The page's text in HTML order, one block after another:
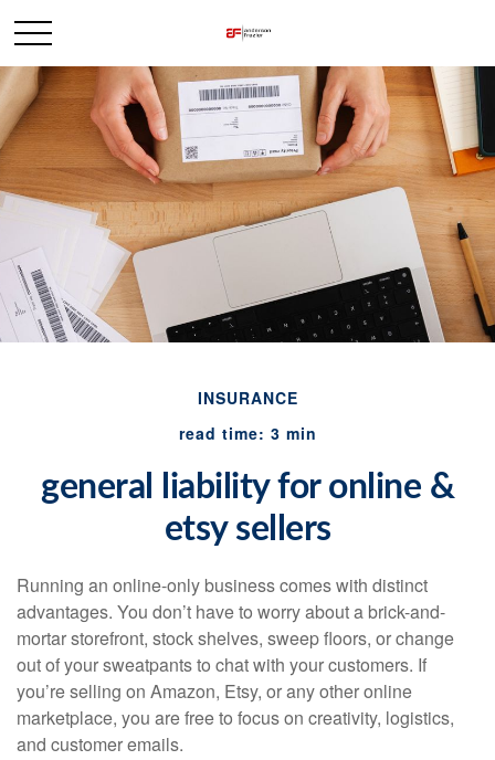
INSURANCE
read time: 3 min
general liability for online &
etsy sellers
Running an online-only business comes with distinct
advantages. You don’t have to worry about a brick-and-
mortar storefront, stock shelves, sweep floors, or change
out of your sweatpants to chat with your customers. If
you’re selling on Amazon, Etsy, or any other online
marketplace, you are free to focus on creativity, logistics,
and customer emails.